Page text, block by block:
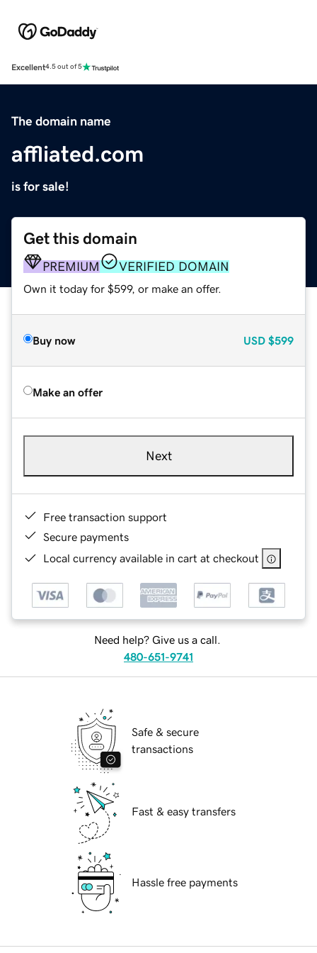
Excellent4.5 out of 5
The domain name
affliated.com
is for sale!
Get this domain
PREMIUM VERIFIED DOMAIN
Own it today for $599, or make an offer.
Buy now USD $599
Make an offer
Next
Free transaction support
Secure payments
Local currency available in cart at checkout
Need help? Give us a call.
480-651-9741
Safe & secure
transactions
Fast & easy transfers
Hassle free payments